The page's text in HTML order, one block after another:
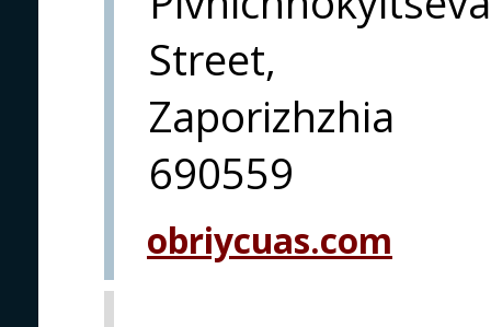
Street,
Zaporizhzhia
690559
obriycuas.com